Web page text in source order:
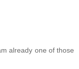
already one of those